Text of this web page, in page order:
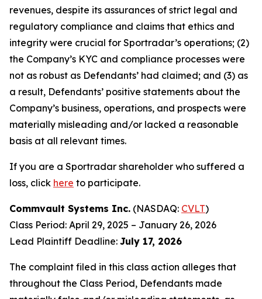
revenues, despite its assurances of strict legal and
regulatory compliance and claims that ethics and
integrity were crucial for Sportradar’s operations; (2)
the Company’s KYC and compliance processes were
not as robust as Defendants’ had claimed; and (3) as
a result, Defendants’ positive statements about the
Company’s business, operations, and prospects were
materially misleading and/or lacked a reasonable
basis at all relevant times.
If you are a Sportradar shareholder who suffered a
loss, click here to participate.
Commvault Systems Inc. (NASDAQ: CVLT)
Class Period: April 29, 2025 – January 26, 2026
Lead Plaintiff Deadline: July 17, 2026
The complaint filed in this class action alleges that
throughout the Class Period, Defendants made